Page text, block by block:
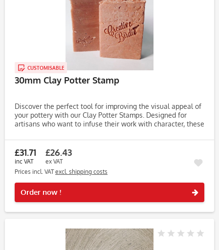
CUSTOMISABLE
30mm Clay Potter Stamp
Discover the perfect tool for improving the visual appeal of
your pottery with our Clay Potter Stamps. Designed for
artisans who want to infuse their work with character, these
£31.71
inc VAT
£26.43
ex VAT
Prices incl. VATexcl. shipping costs
Order now !